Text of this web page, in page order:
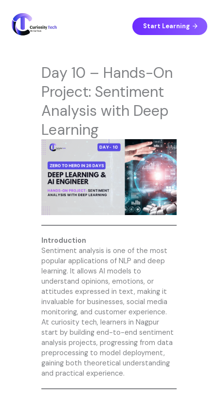
content
Start Learning
Day 10 – Hands-On
Project: Sentiment
Analysis with Deep
Learning
Introduction
Sentiment analysis is one of the most
popular applications of NLP and deep
learning. It allows AI models to
understand opinions, emotions, or
attitudes expressed in text, making it
invaluable for businesses, social media
monitoring, and customer experience.
At curiosity tech, learners in Nagpur
start by building end-to-end sentiment
analysis projects, progressing from data
preprocessing to model deployment,
gaining both theoretical understanding
and practical experience.